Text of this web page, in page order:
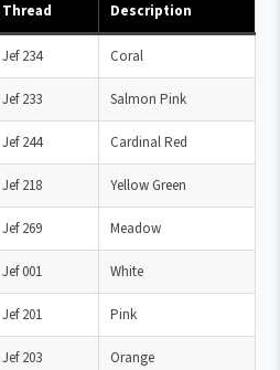
Thread Description
Jef 234 Coral
Jef 233 Salmon Pink
Jef 244 Cardinal Red
Jef 218 Yellow Green
Jef 269 Meadow
Jef 001 White
Jef 201 Pink
Jef 203 Orange